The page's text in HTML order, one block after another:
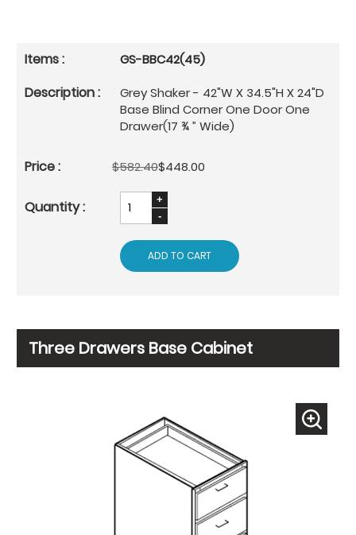
GS-BBC42(45)
Grey Shaker - 42"W X 34.5"H X 24"D
Base Blind Corner One Door One
Drawer(17 ¾ ” Wide)
$582.40$448.00
ADD TO CART
Three Drawers Base Cabinet